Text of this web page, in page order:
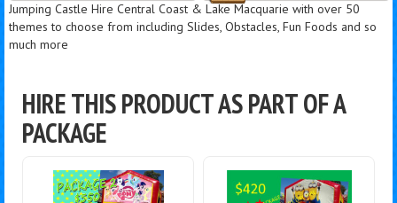
Jumping Castle Hire Central Coast & Lake Macquarie with over 50
themes to choose from including Slides, Obstacles, Fun Foods and so
much more
HIRE THIS PRODUCT AS PART OF A
PACKAGE